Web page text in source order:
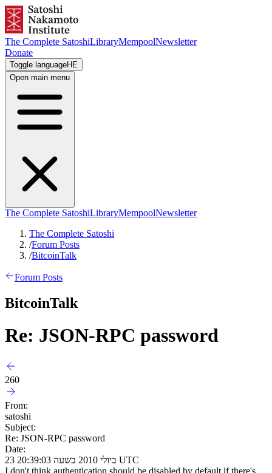
The Complete SatoshiLibraryMempoolNewsletter
Donate
Toggle languageHE
Open main menu
The Complete SatoshiLibraryMempoolNewsletter
The Complete Satoshi
/Forum Posts
/BitcoinTalk
Forum Posts
BitcoinTalk
Re: JSON-RPC password
260
From:
satoshi
Subject:
Re: JSON-RPC password
Date:
23 ביולי 2010 בשעה 20:39:03 UTC
I don't think authentication should be disabled by default if there's